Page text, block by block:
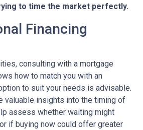
to time the market perfectly.
Financing
consulting with a mortgage
how to match you with an
to suit your needs is advisable.
valuable insights into the timing of
assess whether waiting might
if buying now could offer greater